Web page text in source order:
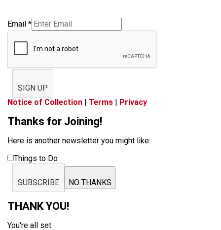
Email *
SIGN UP
Notice of Collection | Terms | Privacy
Thanks for Joining!
Here is another newsletter you might like:
Things to Do
SUBSCRIBE NO THANKS
THANK YOU!
You're all set.